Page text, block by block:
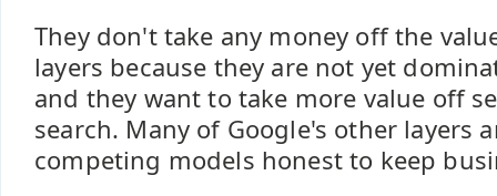
They don't take any money off the
layers because they are not yet
and they want to take more value off
search. Many of Google's other layers
competing models honest to keep